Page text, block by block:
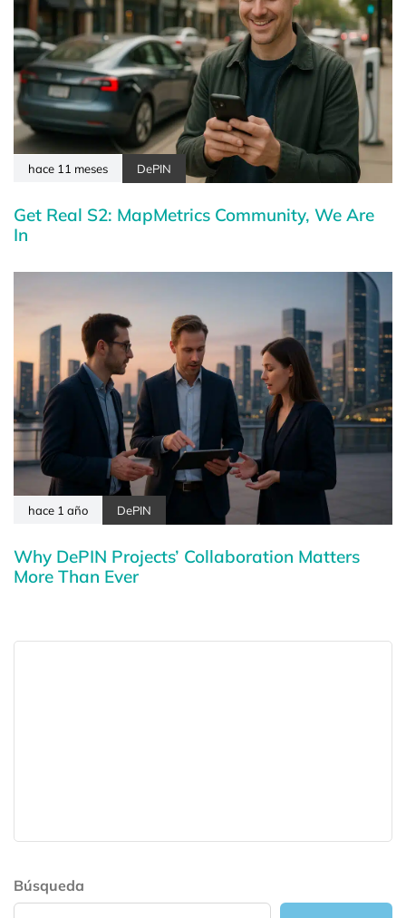
hace 11 meses DePIN
Get Real S2: MapMetrics Community, We Are
In
hace 1 año DePIN
Why DePIN Projects’ Collaboration Matters
More Than Ever
Búsqueda